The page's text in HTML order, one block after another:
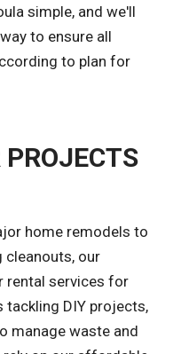
simple, and we'll
to ensure all
to plan for
home remodels to
cleanouts, our
rental services for
tackling DIY projects,
manage waste and